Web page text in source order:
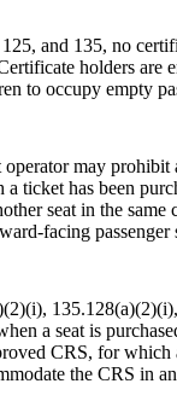
and 135, no
holders
to occupy empty
may prohibit
ticket has been
seat in the
facing passenger
a seat is
CRS, for which
the CRS in